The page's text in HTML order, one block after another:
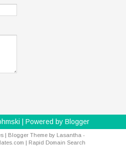
| Powered by Blogger
| Blogger Theme by Lasantha -
| Rapid Domain Search